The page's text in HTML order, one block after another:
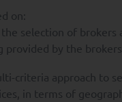
on:
selection of brokers
provided by the
criteria approach
in terms of